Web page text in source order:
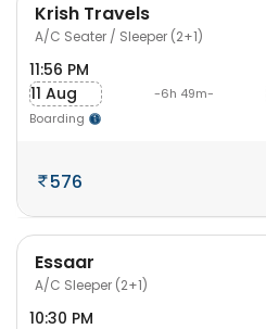
Krish Travels
A/C Seater / Sleeper (2+1)
11:56 PM
11 Aug
Boarding
-6h 49m-
576
Essaar
A/C Sleeper (2+1)
10:30 PM